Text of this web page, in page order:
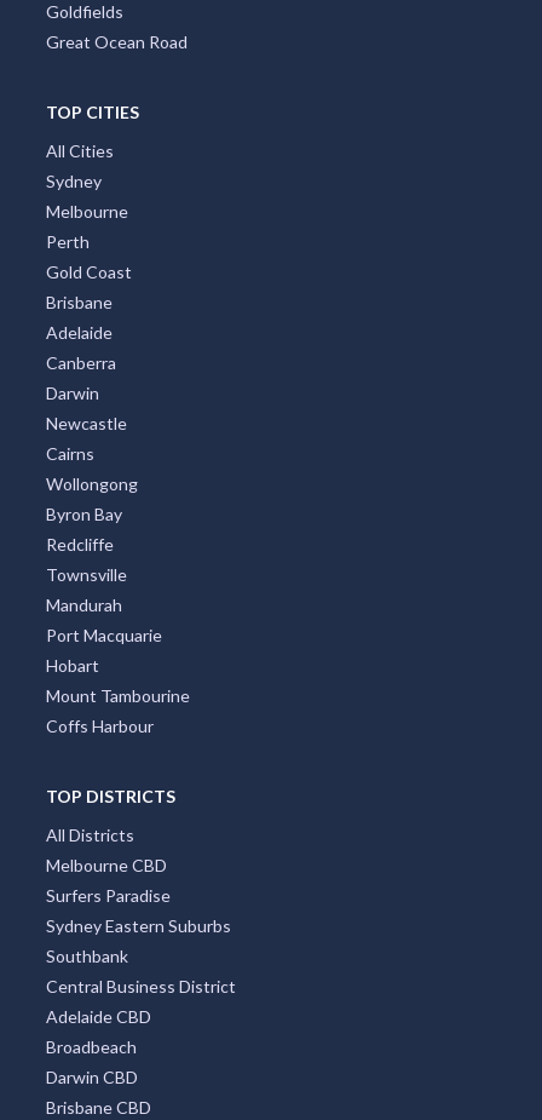
Goldfields
Great Ocean Road
TOP CITIES
All Cities
Sydney
Melbourne
Perth
Gold Coast
Brisbane
Adelaide
Canberra
Darwin
Newcastle
Cairns
Wollongong
Byron Bay
Redcliffe
Townsville
Mandurah
Port Macquarie
Hobart
Mount Tambourine
Coffs Harbour
TOP DISTRICTS
All Districts
Melbourne CBD
Surfers Paradise
Sydney Eastern Suburbs
Southbank
Central Business District
Adelaide CBD
Broadbeach
Darwin CBD
Brisbane CBD